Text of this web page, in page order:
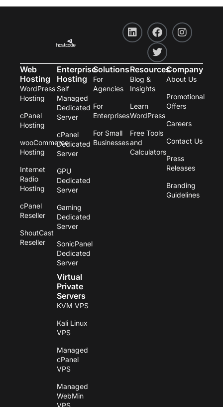
L
i
e
d
i
F
a
c
e
b
o
I
n
a
g
a
m
T
w
i
t
t
e
Web
Hosting
WordPress
Hosting
cPanel
Hosting
wooCommerce
Hosting
Internet
Radio
Hosting
cPanel
Reseller
ShoutCast
Reseller
Enterprise
Hosting
Self
Managed
Dedicated
Server
cPanel
Dedicated
Server
GPU
Dedicated
Server
Gaming
Dedicated
Server
SonicPanel
Dedicated
Server
Virtual
Private
Servers
KVM VPS
Kali Linux
VPS
Managed
cPanel
VPS
Managed
WebMin
VPS
Solutions
For
Agencies
For
Enterprises
For Small
Businesses
Resources
Blog &
Insights
Learn
WordPress
Free Tools
and
Calculators
Company
About Us
Promotional
Offers
Careers
Contact Us
Press
Releases
Branding
Guidelines